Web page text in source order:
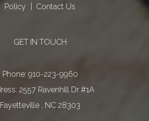
Policy
Contact Us
GET IN TOUCH
Phone: 910-223-9960
2557 Ravenhill Dr #1A
Fayetteville
NC 28303